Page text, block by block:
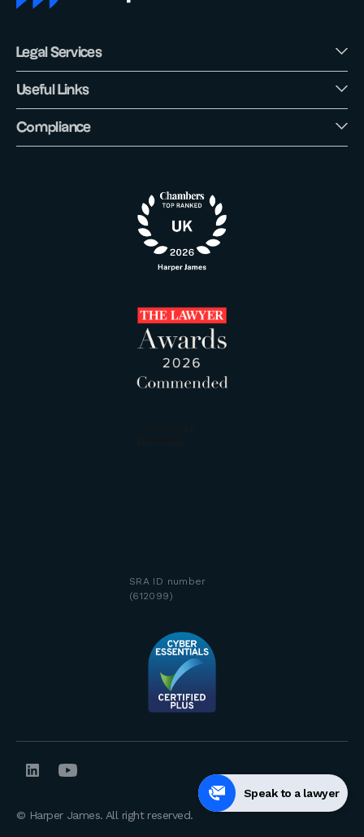
Speak to a lawyer
Legal Services
Useful Links
Compliance
SRA ID number
(612099)
© Harper James. All right reserved.